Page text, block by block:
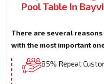
Pool Table In
There are several
with the most important
85% Repeat